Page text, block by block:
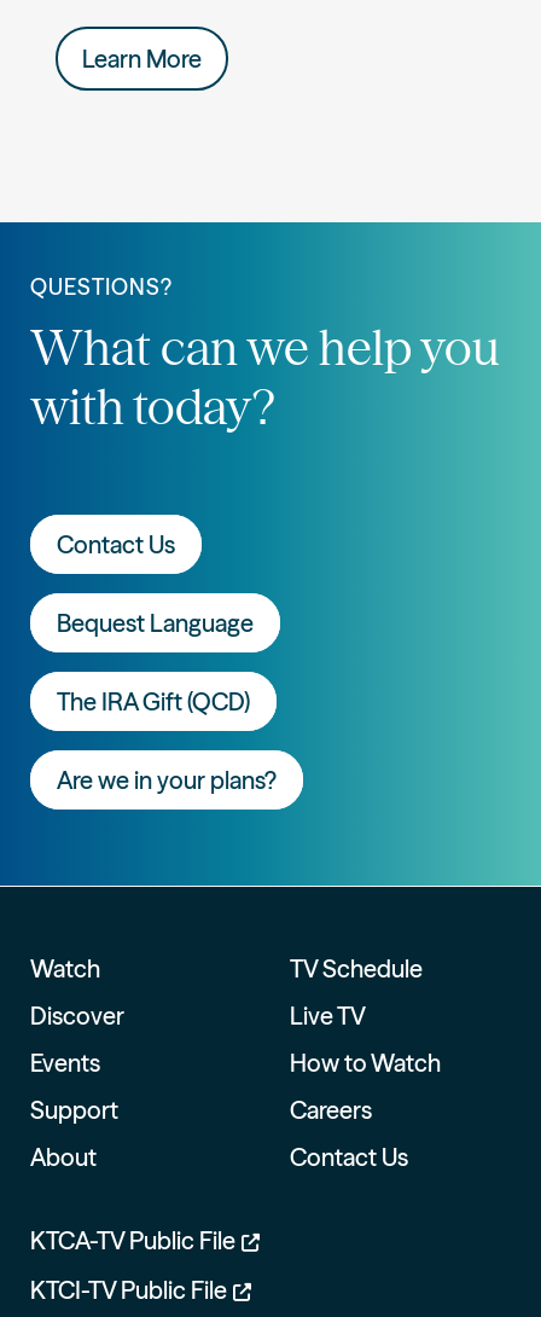
Learn More
QUESTIONS?
What can we help you
with today?
Contact Us
Bequest Language
The IRA Gift (QCD)
Are we in your plans?
Watch
Discover
Events
Support
About
TV Schedule
Live TV
How to Watch
Careers
Contact Us
KTCA-TV Public File
KTCI-TV Public File